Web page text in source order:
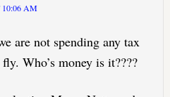
10:06 AM
are not spending any tax
Who’s money is it????